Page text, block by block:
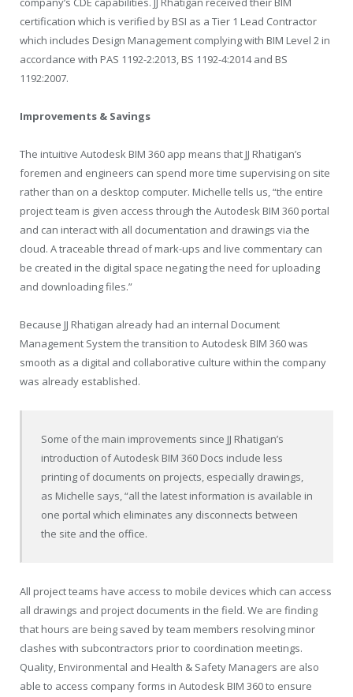
certification which is verified by BSI as a Tier 1 Lead Contractor
which includes Design Management complying with BIM Level 2 in
accordance with PAS 1192-2:2013, BS 1192-4:2014 and BS
1192:2007.
Improvements & Savings
The intuitive Autodesk BIM 360 app means that JJ Rhatigan’s
foremen and engineers can spend more time supervising on site
rather than on a desktop computer. Michelle tells us, “the entire
project team is given access through the Autodesk BIM 360 portal
and can interact with all documentation and drawings via the
cloud. A traceable thread of mark-ups and live commentary can
be created in the digital space negating the need for uploading
and downloading files.”
Because JJ Rhatigan already had an internal Document
Management System the transition to Autodesk BIM 360 was
smooth as a digital and collaborative culture within the company
was already established.
Some of the main improvements since JJ Rhatigan’s
introduction of Autodesk BIM 360 Docs include less
printing of documents on projects, especially drawings,
as Michelle says, “all the latest information is available in
one portal which eliminates any disconnects between
the site and the office.
All project teams have access to mobile devices which can access
all drawings and project documents in the field. We are finding
that hours are being saved by team members resolving minor
clashes with subcontractors prior to coordination meetings.
Quality, Environmental and Health & Safety Managers are also
able to access company forms in Autodesk BIM 360 to ensure